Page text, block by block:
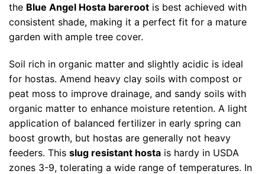
the Blue Angel Hosta bareroot is best achieved with
consistent shade, making it a perfect fit for a mature
garden with ample tree cover.
Soil rich in organic matter and slightly acidic is ideal
for hostas. Amend heavy clay soils with compost or
peat moss to improve drainage, and sandy soils with
organic matter to enhance moisture retention. A light
application of balanced fertilizer in early spring can
boost growth, but hostas are generally not heavy
feeders. This slug resistant hosta is hardy in USDA
zones 3-9, tolerating a wide range of temperatures. In